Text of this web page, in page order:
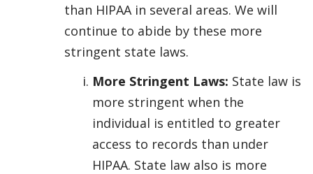
than HIPAA in several areas. We will
continue to abide by these more
stringent state laws.
More Stringent Laws: State law is
more stringent when the
individual is entitled to greater
access to records than under
HIPAA. State law also is more